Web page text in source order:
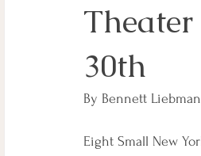
30th
By Bennett Liebman
Eight Small New